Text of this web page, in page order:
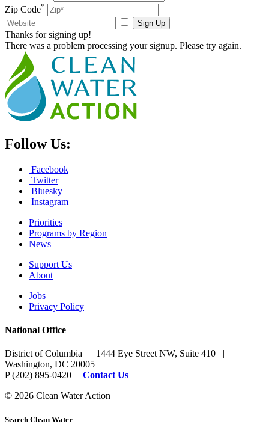
Zip Code*
Sign Up
Thanks for signing up!
There was a problem processing your signup. Please try again.
Follow Us:
Facebook
Twitter
Bluesky
Instagram
Priorities
Programs by Region
News
Support Us
About
Jobs
Privacy Policy
National Office
District of Columbia | 1444 Eye Street NW, Suite 410 |
Washington, DC 20005
P (202) 895-0420 | Contact Us
© 2026 Clean Water Action
Search Clean Water